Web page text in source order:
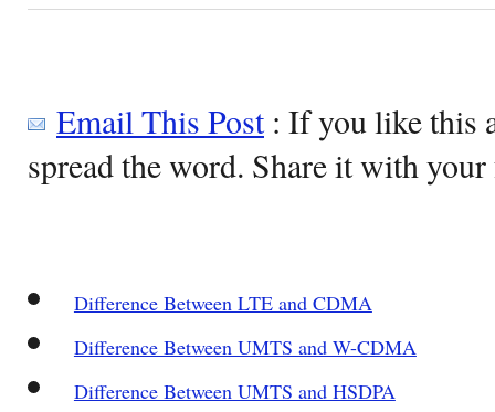
Email This Post: If you like this
spread the word. Share it with
Difference Between LTE and CDMA
Difference Between UMTS and W-CDMA
Difference Between UMTS and HSDPA